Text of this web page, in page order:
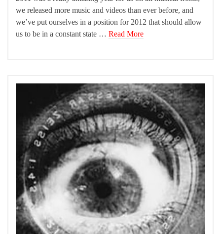
we released more music and videos than ever before, and
we’ve put ourselves in a position for 2012 that should allow
us to be in a constant state … Read More